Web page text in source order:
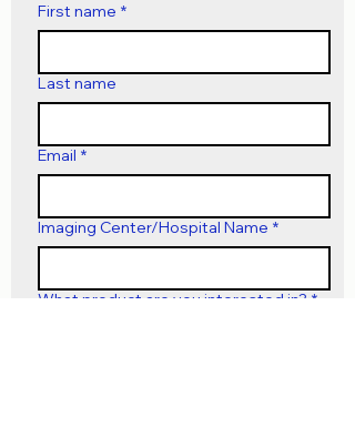
First name *
Last name
Email *
Imaging Center/Hospital Name *
What product are you interested in? *